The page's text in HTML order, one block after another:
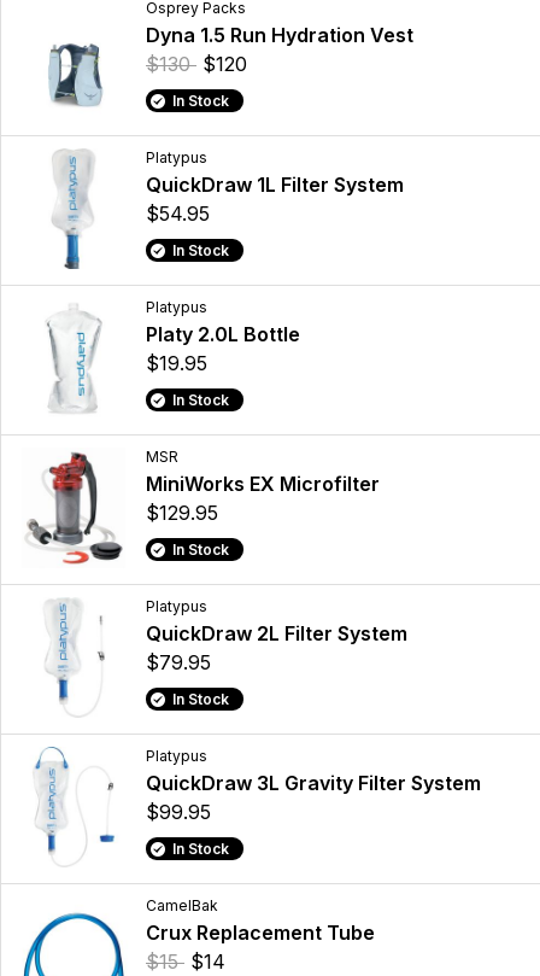
Osprey Packs
Dyna 1.5 Run Hydration Vest
$130 $120
In Stock
Platypus
QuickDraw 1L Filter System
$54.95
In Stock
Platypus
Platy 2.0L Bottle
$19.95
In Stock
MSR
MiniWorks EX Microfilter
$129.95
In Stock
Platypus
QuickDraw 2L Filter System
$79.95
In Stock
Platypus
QuickDraw 3L Gravity Filter System
$99.95
In Stock
CamelBak
Crux Replacement Tube
$15 $14